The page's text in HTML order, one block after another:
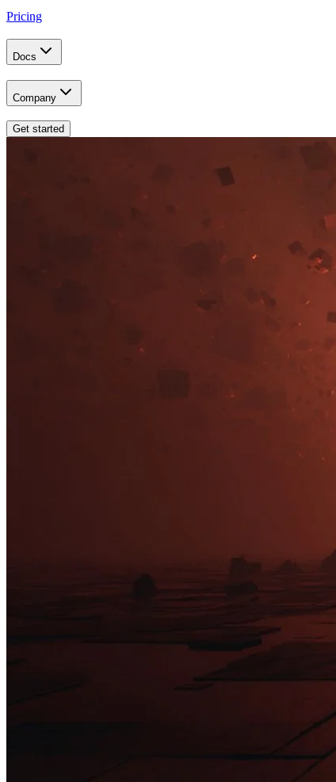
Pricing
Docs
Company
Get started